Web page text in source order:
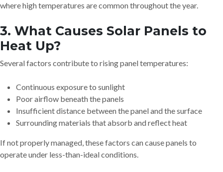
where high temperatures are common throughout the year.
3. What Causes Solar Panels to
Heat Up?
Several factors contribute to rising panel temperatures:
Continuous exposure to sunlight
Poor airflow beneath the panels
Insufficient distance between the panel and the surface
Surrounding materials that absorb and reflect heat
If not properly managed, these factors can cause panels to
operate under less-than-ideal conditions.